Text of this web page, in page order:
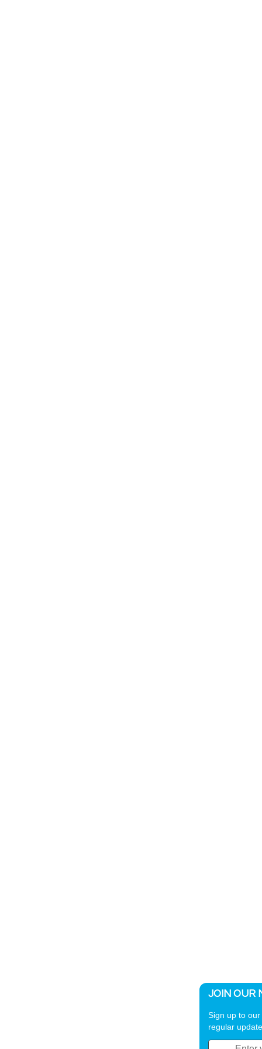
JOIN OUR
Sign up to
regular